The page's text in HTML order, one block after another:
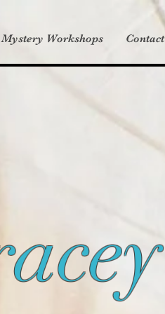
Workshops Contact